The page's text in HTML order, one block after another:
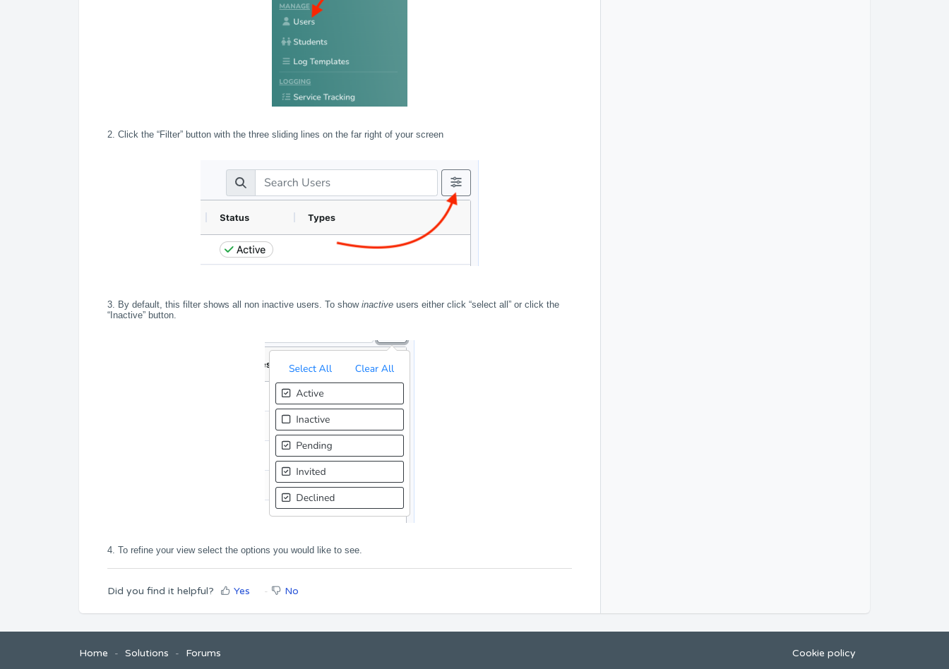
2. Click the “Filter” button with the three sliding lines on the far right of your screen
3. By default, this filter shows all non inactive users. To show inactive users either click “select all” or click the
“Inactive” button.
4. To refine your view select the options you would like to see.
Did you find it helpful? Yes No
Home Solutions Forums Cookie policy